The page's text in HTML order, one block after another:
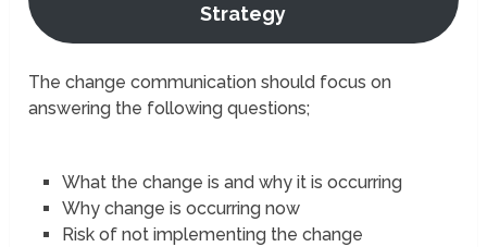
Strategy
The change communication should focus on
answering the following questions;
What the change is and why it is occurring
Why change is occurring now
Risk of not implementing the change